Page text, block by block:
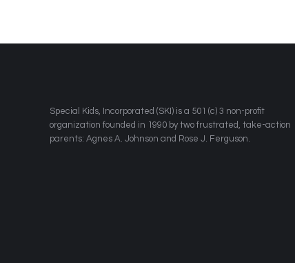
​Special Kids, Incorporated (SKI) is a 501 (c) 3 non-profit
organization founded in 1990 by two frustrated, take-action
parents: Agnes A. Johnson and Rose J. Ferguson.